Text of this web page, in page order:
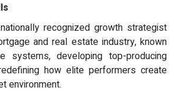
recognized growth strategist
and real estate industry, known
systems, developing top-producing
how elite performers create
environment.